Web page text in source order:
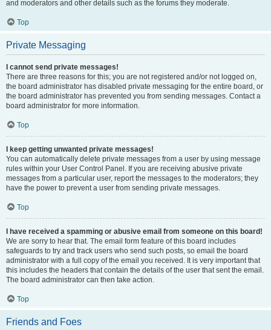
and moderators and other details such as the forums they moderate.
Top
Private Messaging
I cannot send private messages!
There are three reasons for this; you are not registered and/or not logged on,
the board administrator has disabled private messaging for the entire board, or
the board administrator has prevented you from sending messages. Contact a
board administrator for more information.
Top
I keep getting unwanted private messages!
You can automatically delete private messages from a user by using message
rules within your User Control Panel. If you are receiving abusive private
messages from a particular user, report the messages to the moderators; they
have the power to prevent a user from sending private messages.
Top
I have received a spamming or abusive email from someone on this board!
We are sorry to hear that. The email form feature of this board includes
safeguards to try and track users who send such posts, so email the board
administrator with a full copy of the email you received. It is very important that
this includes the headers that contain the details of the user that sent the email.
The board administrator can then take action.
Top
Friends and Foes